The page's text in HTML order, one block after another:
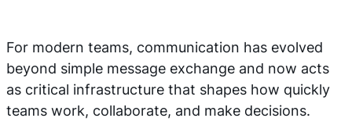
For modern teams, communication has evolved
beyond simple message exchange and now acts
as critical infrastructure that shapes how quickly
teams work, collaborate, and make decisions.